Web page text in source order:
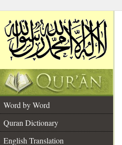
Word by Word
Quran Dictionary
English Translation